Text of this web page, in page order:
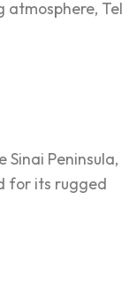
atmosphere, Tel
Peninsula,
for its rugged